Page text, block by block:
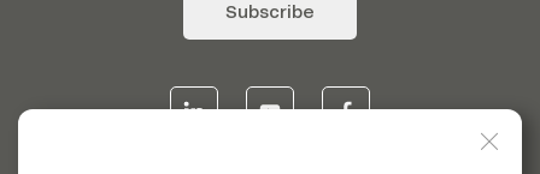
Subscribe